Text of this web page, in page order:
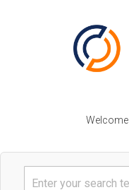
Welcome